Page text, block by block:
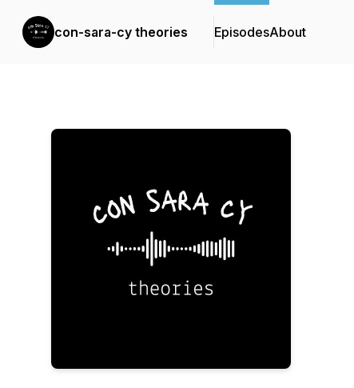
con-sara-cy theories EpisodesAbout